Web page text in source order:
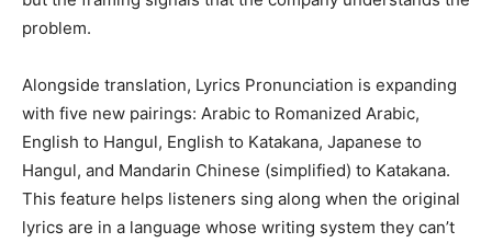
problem.
Alongside translation, Lyrics Pronunciation is expanding
with five new pairings: Arabic to Romanized Arabic,
English to Hangul, English to Katakana, Japanese to
Hangul, and Mandarin Chinese (simplified) to Katakana.
This feature helps listeners sing along when the original
lyrics are in a language whose writing system they can’t